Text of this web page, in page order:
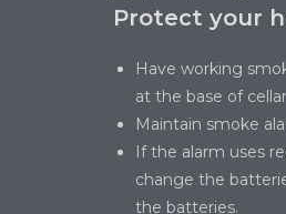
Protect your
Have working
at the base of
Maintain smoke
If the alarm uses
change the
the batteries.